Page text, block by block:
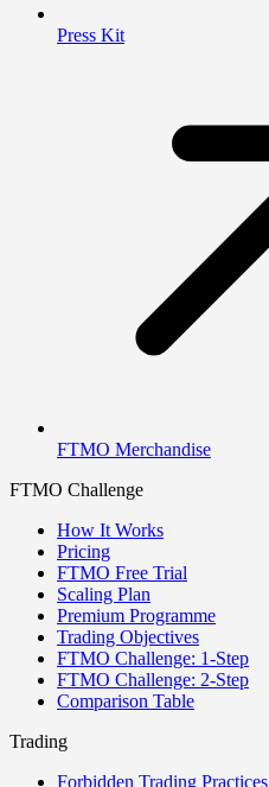
Press Kit
FTMO Merchandise
FTMO Challenge
How It Works
Pricing
FTMO Free Trial
Scaling Plan
Premium Programme
Trading Objectives
FTMO Challenge: 1-Step
FTMO Challenge: 2-Step
Comparison Table
Trading
Forbidden Trading Practices